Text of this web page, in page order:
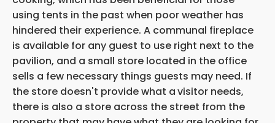
using tents in the past when poor weather has
hindered their experience. A communal fireplace
is available for any guest to use right next to the
pavilion, and a small store located in the office
sells a few necessary things guests may need. If
the store doesn't provide what avisitor needs,
there is also a store across the street from the